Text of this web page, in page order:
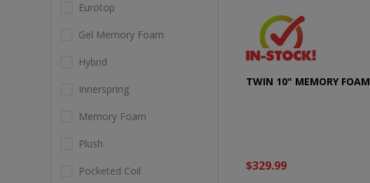
TWIN 10" MEMORY FOAM
$329.99
Eurotop
Gel Memory Foam
Hybrid
Innerspring
Memory Foam
Plush
Pocketed Coil